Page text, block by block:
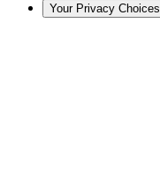
Your Privacy Choices